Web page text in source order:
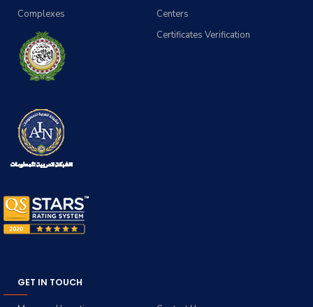
Centers
Complexes
Certificates Verification
GET IN TOUCH